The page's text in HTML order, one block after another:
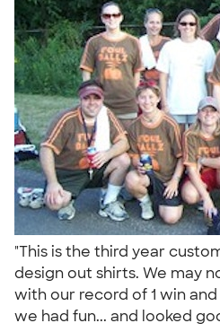
"This is the third year
design out shirts. We may
with our record of 1 win
we had fun... and looked